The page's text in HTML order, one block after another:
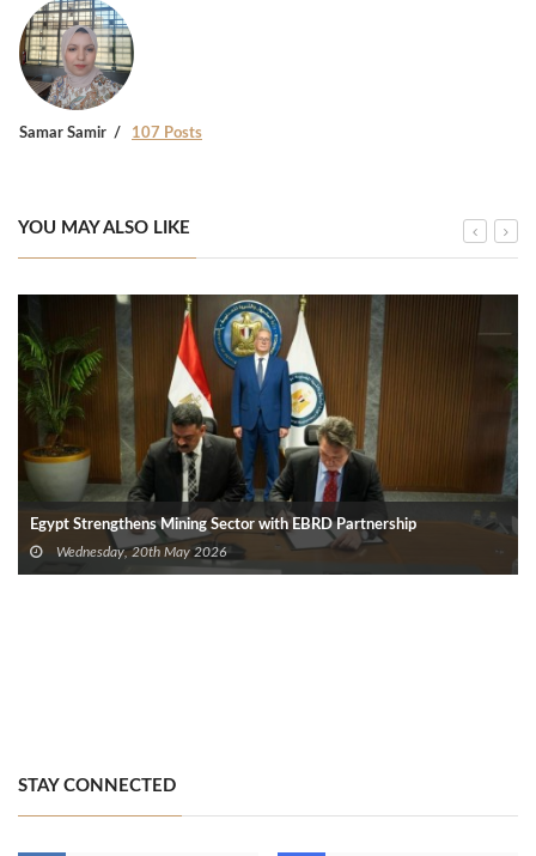
Samar Samir 107 Posts
YOU MAY ALSO LIKE
Egypt Strengthens Mining Sector with EBRD Partnership
Wednesday, 20th May 2026
STAY CONNECTED